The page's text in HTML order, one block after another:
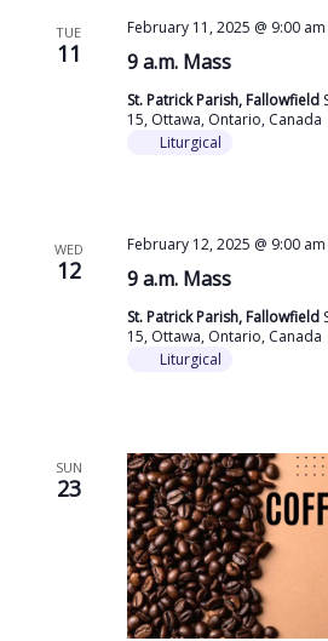
TUE
11 9 a.m. Mass
February 11, 2025 @ 9:00 am
St. Patrick Parish, Fallowfield
15, Ottawa, Ontario, Canada
Liturgical
WED
12 9 a.m. Mass
February 12, 2025 @ 9:00 am
St. Patrick Parish, Fallowfield
15, Ottawa, Ontario, Canada
Liturgical
SUN
23